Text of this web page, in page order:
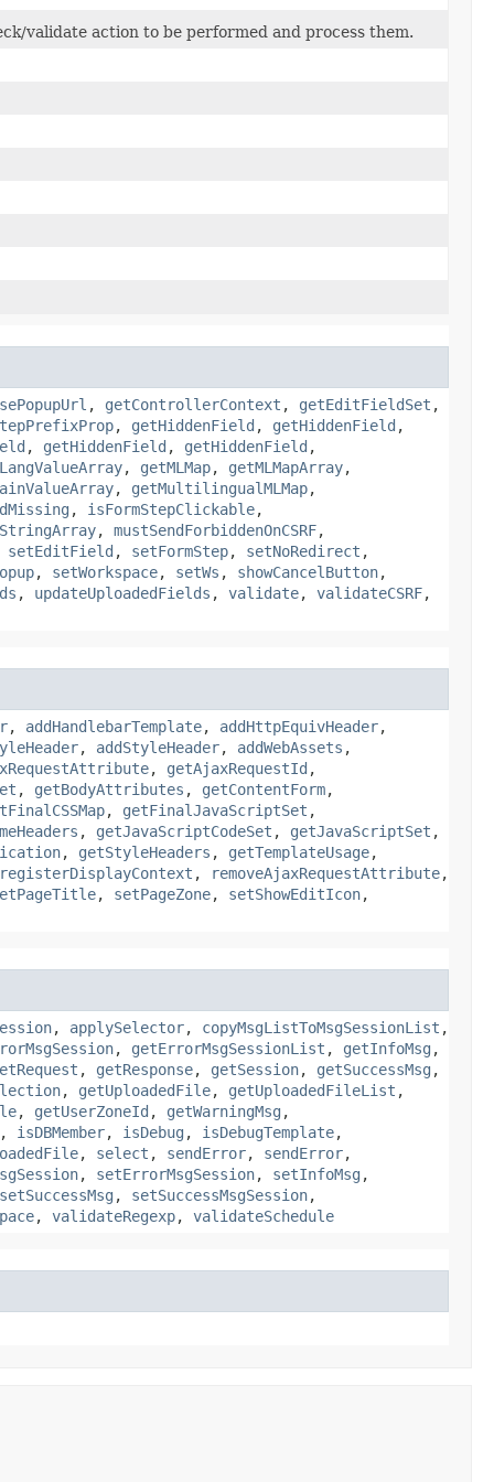
validate action to be performed and process them.
, getControllerContext , getEditFieldSet ,
, getHiddenField , getHiddenField ,
, getHiddenField , getHiddenField ,
, getMLMap, getMLMapArray,
, getMultilingualMLMap,
, isFormStepClickable,
, mustSendForbiddenOnCSRF,
setEditField , setFormStep, setNoRedirect ,
, setWorkspace, setWs , showCancelButton,
, updateUploadedFields , validate, validateCSRF,
, addHandlebarTemplate, addHttpEquivHeader,
, addStyleHeader, addWebAssets ,
, getAjaxRequestId ,
, getBodyAttributes , getContentForm,
, getFinalJavaScriptSet ,
, getJavaScriptCodeSet , getJavaScriptSet ,
, getStyleHeaders , getTemplateUsage,
registerDisplayContext , removeAjaxRequestAttribute,
, setPageZone, setShowEditIcon,
, applySelector, copyMsgListToMsgSessionList ,
, getErrorMsgSessionList , getInfoMsg ,
, getResponse, getSession, getSuccessMsg ,
, getUploadedFile, getUploadedFileList ,
, getUserZoneId , getWarningMsg ,
, isDBMember, isDebug , isDebugTemplate,
, select , sendError, sendError,
, setErrorMsgSession, setInfoMsg ,
setSuccessMsg , setSuccessMsgSession,
, validateRegexp, validateSchedule